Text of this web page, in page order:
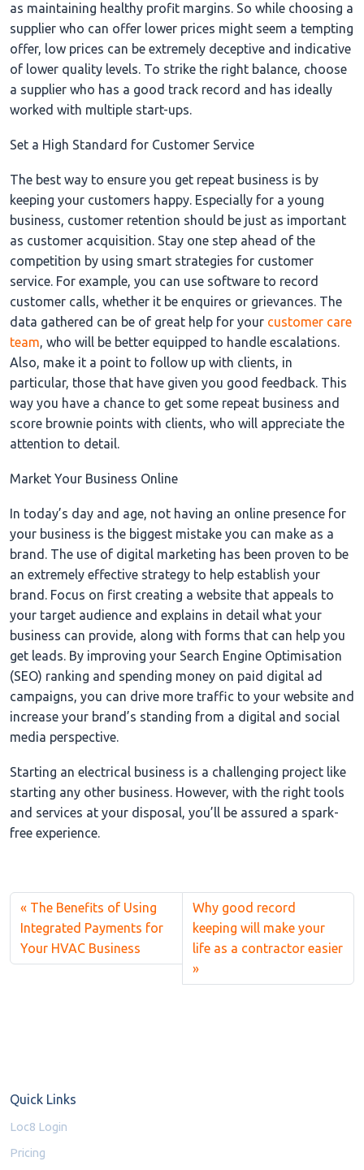
as maintaining healthy profit margins. So while choosing a
supplier who can offer lower prices might seem a tempting
offer, low prices can be extremely deceptive and indicative
of lower quality levels. To strike the right balance, choose
a supplier who has a good track record and has ideally
worked with multiple start-ups.
Set a High Standard for Customer Service
The best way to ensure you get repeat business is by
keeping your customers happy. Especially for a young
business, customer retention should be just as important
as customer acquisition. Stay one step ahead of the
competition by using smart strategies for customer
service. For example, you can use software to record
customer calls, whether it be enquires or grievances. The
data gathered can be of great help for your customer care
team, who will be better equipped to handle escalations.
Also, make it a point to follow up with clients, in
particular, those that have given you good feedback. This
way you have a chance to get some repeat business and
score brownie points with clients, who will appreciate the
attention to detail.
Market Your Business Online
In today’s day and age, not having an online presence for
your business is the biggest mistake you can make as a
brand. The use of digital marketing has been proven to be
an extremely effective strategy to help establish your
brand. Focus on first creating a website that appeals to
your target audience and explains in detail what your
business can provide, along with forms that can help you
get leads. By improving your Search Engine Optimisation
(SEO) ranking and spending money on paid digital ad
campaigns, you can drive more traffic to your website and
increase your brand’s standing from a digital and social
media perspective.
Starting an electrical business is a challenging project like
starting any other business. However, with the right tools
and services at your disposal, you’ll be assured a spark-
free experience.
The Benefits of Using
Integrated Payments for
Your HVAC Business
Why good record
keeping will make your
life as a contractor easier
Quick Links
Loc8 Login
Pricing